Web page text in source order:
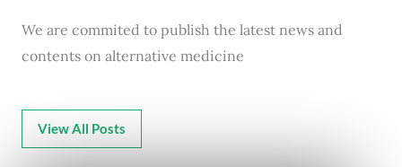
We are commited to publish the latest news and
contents on alternative medicine
View All Posts